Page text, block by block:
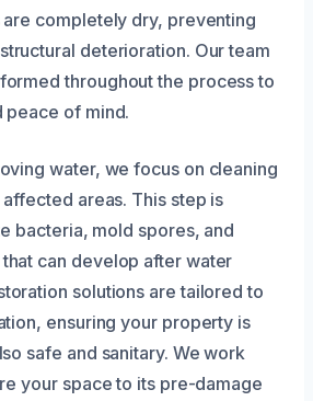
completely dry, preventing
deterioration. Our team
throughout the process to
peace of mind.
water, we focus on cleaning
areas. This step is
bacteria, mold spores, and
can develop after water
solutions are tailored to
ensuring your property is
safe and sanitary. We work
your space to its pre-damage